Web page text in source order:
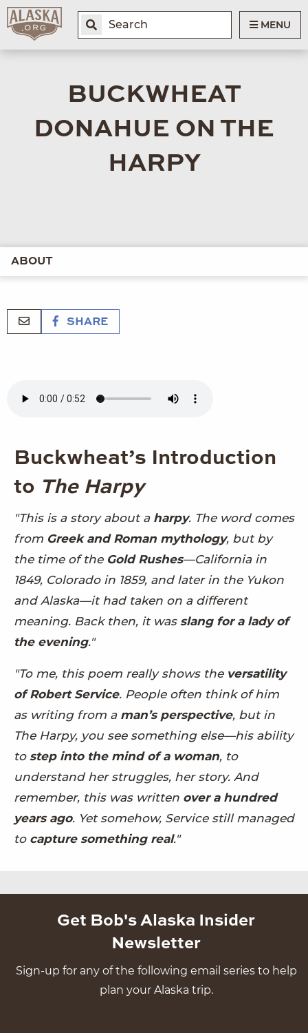
MENU
BUCKWHEAT
DONAHUE ON THE
HARPY
ABOUT
SHARE
Buckwheat’s Introduction
to The Harpy
"This is a story about a harpy. The word comes
from Greek and Roman mythology, but by
the time of the Gold Rushes—California in
1849, Colorado in 1859, and later in the Yukon
and Alaska—it had taken on a different
meaning. Back then, it was slang for a lady of
the evening."
"To me, this poem really shows the versatility
of Robert Service. People often think of him
as writing from a man’s perspective, but in
The Harpy, you see something else—his ability
to step into the mind of a woman, to
understand her struggles, her story. And
remember, this was written over a hundred
years ago. Yet somehow, Service still managed
to capture something real."
Get Bob's Alaska Insider
Newsletter
Sign-up for any of the following email series to help
plan your Alaska trip.